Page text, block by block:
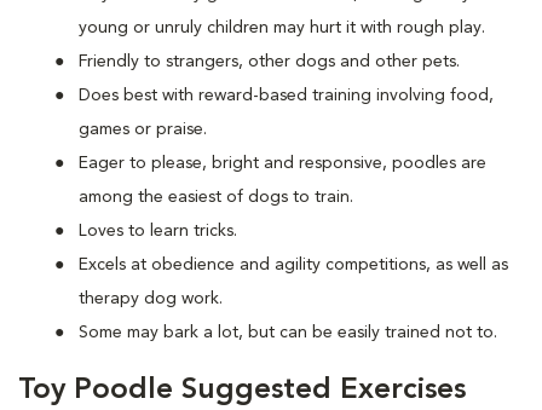
young or unruly children may hurt it with rough play.
Friendly to strangers, other dogs and other pets.
Does best with reward-based training involving food,
games or praise.
Eager to please, bright and responsive, poodles are
among the easiest of dogs to train.
Loves to learn tricks.
Excels at obedience and agility competitions, as well as
therapy dog work.
Some may bark a lot, but can be easily trained not to.
Toy Poodle Suggested Exercises